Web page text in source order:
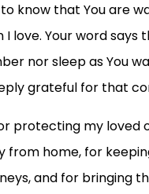
know that You are
love. Your word says
nor sleep as You
grateful for that
protecting my loved
from home, for
and for bringing